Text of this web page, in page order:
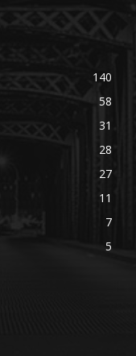
140
58
31
28
27
11
7
5